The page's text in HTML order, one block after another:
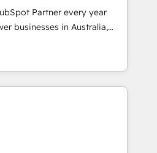
we'd love to work with you
Migrations between systems
strategies Time-
winning creative
Partner every year
to realise their full
HubSpot CRM
covering marketing,
up to Enterprise, and have